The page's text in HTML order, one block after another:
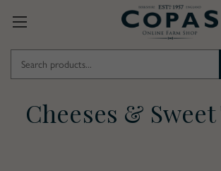
Keyword:
Cheeses &